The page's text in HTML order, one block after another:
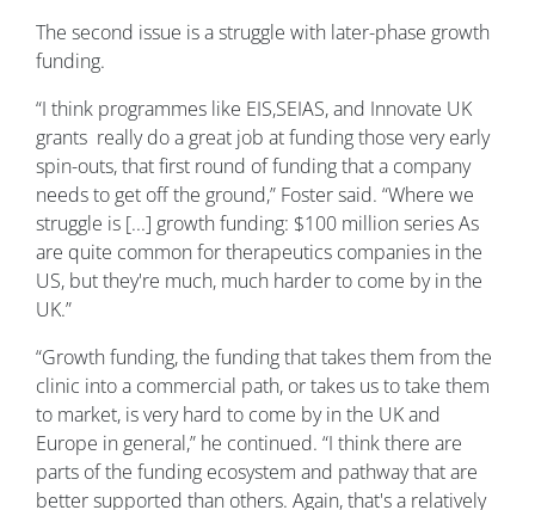
The second issue is a struggle with later-phase growth
funding.
“I think programmes like EIS,SEIAS, and Innovate UK
grants really do a great job at funding those very early
spin-outs, that first round of funding that a company
needs to get off the ground,” Foster said. “Where we
struggle is [...] growth funding: $100 million series As
are quite common for therapeutics companies in the
US, but they're much, much harder to come by in the
UK.”
“Growth funding, the funding that takes them from the
clinic into a commercial path, or takes us to take them
to market, is very hard to come by in the UK and
Europe in general,” he continued. “I think there are
parts of the funding ecosystem and pathway that are
better supported than others. Again, that's a relatively